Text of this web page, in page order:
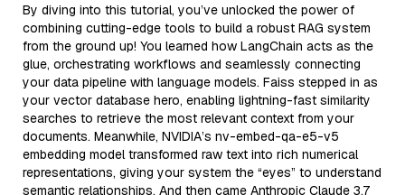
By diving into this tutorial, you’ve unlocked the power of
combining cutting-edge tools to build a robust RAG system
from the ground up! You learned how LangChain acts as the
glue, orchestrating workflows and seamlessly connecting
your data pipeline with language models. Faiss stepped in as
your vector database hero, enabling lightning-fast similarity
searches to retrieve the most relevant context from your
documents. Meanwhile, NVIDIA’s nv-embed-qa-e5-v5
embedding model transformed raw text into rich numerical
representations, giving your system the “eyes” to understand
semantic relationships. And then came Anthropic Claude 3.7